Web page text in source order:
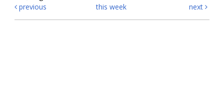
previous
this week next